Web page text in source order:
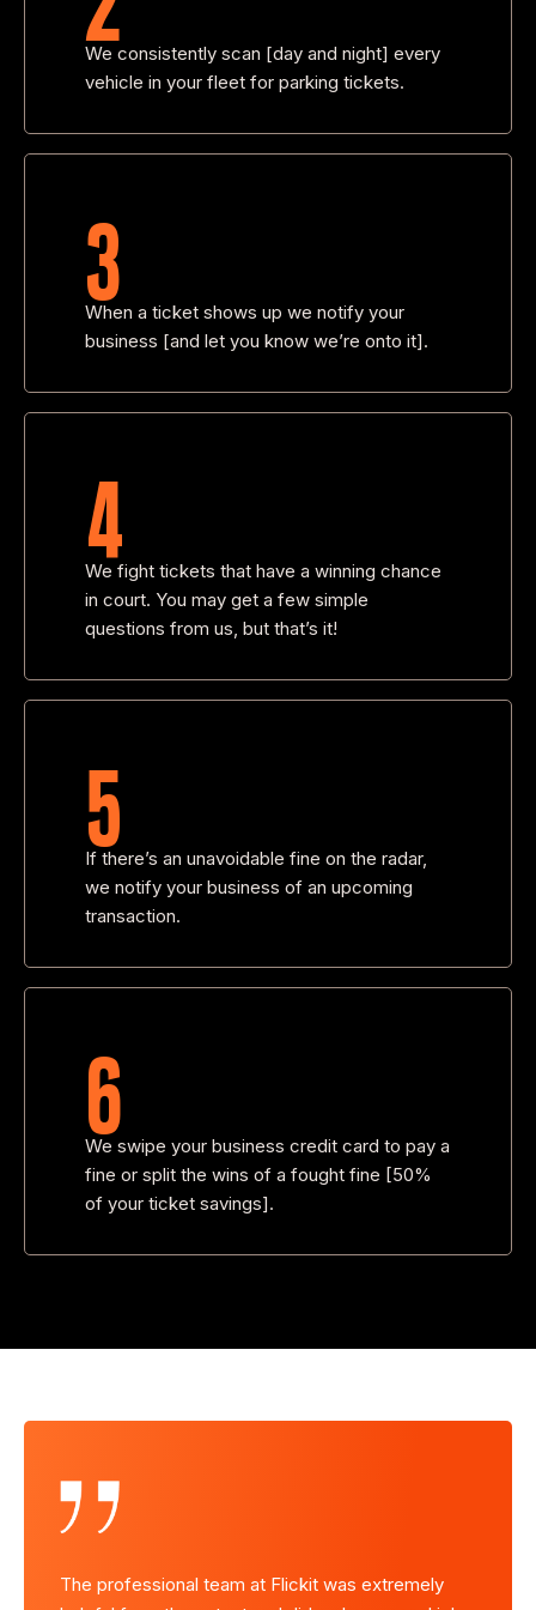
We consistently scan [day and night] every
vehicle in your fleet for parking tickets.
3
When a ticket shows up we notify your
business [and let you know we’re onto it].
4
We fight tickets that have a winning chance
in court. You may get a few simple
questions from us, but that’s it!
5
If there’s an unavoidable fine on the radar,
we notify your business of an upcoming
transaction.
6
We swipe your business credit card to pay a
fine or split the wins of a fought fine [50%
of your ticket savings].
The professional team at Flickit was extremely